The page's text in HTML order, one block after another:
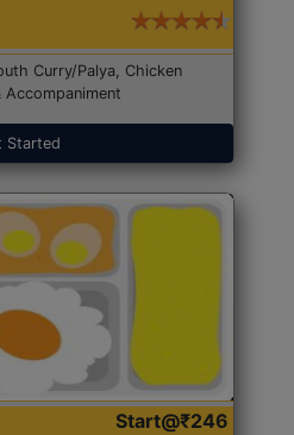
Curry/Palya, Chicken
Accompaniment
Started
Start@₹246